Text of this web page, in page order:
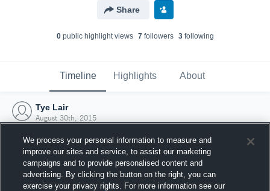
Share
0public highlight views 7followers 3following
Timeline Highlights About
Tye Lair
August 30th, 2015
We process your personal information to measure and
improve our sites and service, to assist our marketing
campaigns and to provide personalised content and
advertising. By clicking the button on the right, you can
exercise your privacy rights. For more information see our